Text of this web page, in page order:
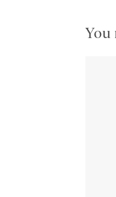
You